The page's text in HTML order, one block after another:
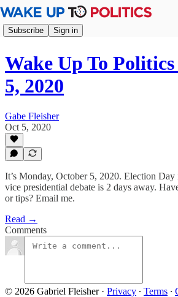
Subscribe Sign in
Wake Up To
5, 2020
Gabe Fleisher
Oct 5, 2020
It’s Monday, October 5, 2020. Election Day
vice presidential debate is 2 days away.
or tips? Email me.
Read →
Comments
© 2026 Gabriel Fleisher· Privacy ∙ Terms ∙